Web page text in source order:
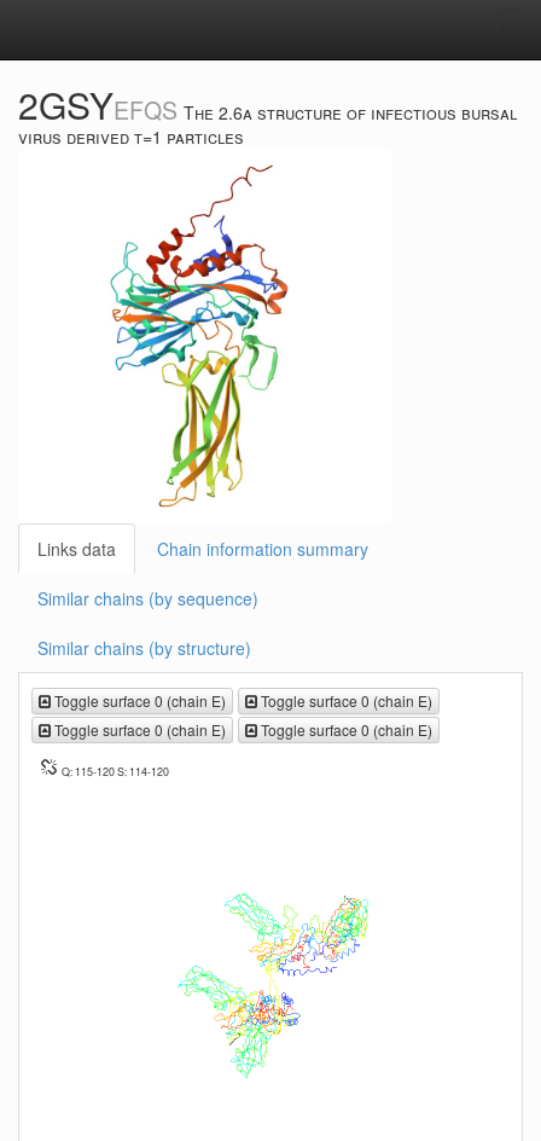
2GSYEFQS The 2.6a structure of infectious bursal
virus derived t=1 particles
Links data Chain information summary
Similar chains (by sequence)
Similar chains (by structure)
Toggle surface 0 (chain E)
Toggle surface 0 (chain E)
Toggle surface 0 (chain E)
Toggle surface 0 (chain E)
Q: 115-120 S: 114-120